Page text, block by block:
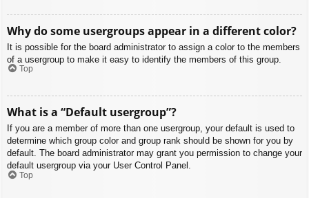
Why do some usergroups appear in a different color?
It is possible for the board administrator to assign a color to the members
of a usergroup to make it easy to identify the members of this group.
Top
What is a “Default usergroup”?
If you are a member of more than one usergroup, your default is used to
determine which group color and group rank should be shown for you by
default. The board administrator may grant you permission to change your
default usergroup via your User Control Panel.
Top